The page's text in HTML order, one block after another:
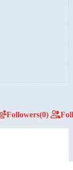
Followers(0)